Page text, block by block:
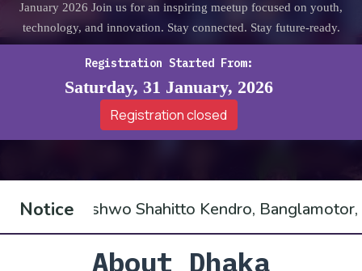
January 2026 Join us for an inspiring meetup focused on youth,
technology, and innovation. Stay connected. Stay future-ready.
Registration Started From:
Saturday, 31 January, 2026
Registration closed
Notice
Shahitto Kendro, Banglamotor, Dhaka,
About Dhaka